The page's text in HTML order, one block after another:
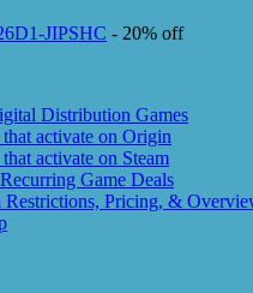
JIPSHC - 20% off
Distribution Games
that activate on Origin
activate on Steam
Game Deals
Restrictions, Pricing, &